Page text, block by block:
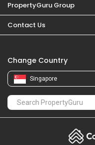
PropertyGuru Group
Contact Us
Change Country
Singapore